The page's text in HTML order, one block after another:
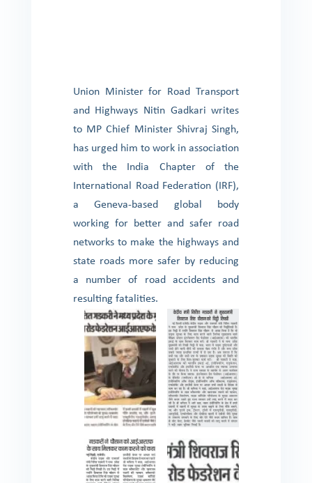
Union Minister for Road Transport
and Highways Nitin Gadkari writes
to MP Chief Minister Shivraj Singh,
has urged him to work in association
with the India Chapter of the
International Road Federation (IRF),
a Geneva-based global body
working for better and safer road
networks to make the highways and
state roads more safer by reducing
a number of road accidents and
resulting fatalities.